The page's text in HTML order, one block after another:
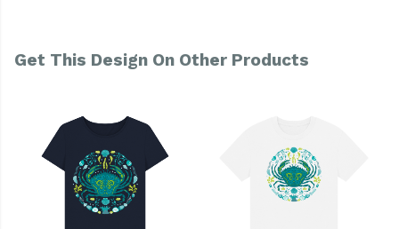
Get This Design On Other Products